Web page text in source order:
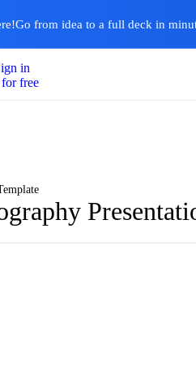
Go from idea to a full deck in
in
free